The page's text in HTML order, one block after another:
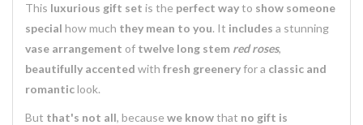
This luxurious gift set is the perfect wayto show someone
special how much they mean to you. It includes a stunning
vase arrangement of twelve long stem red roses,
beautifully accented with fresh greeneryfor a classic and
romanticlook.
But that's not all, because we knowthat no gift is